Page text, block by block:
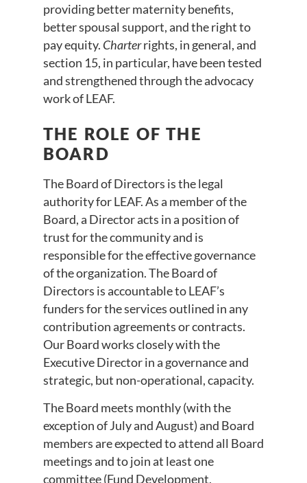
providing better maternity benefits,
better spousal support, and the right to
pay equity. Charterrights, in general, and
section 15, in particular, have been tested
and strengthened through the advocacy
work of LEAF.
THE ROLE OF THE
BOARD
The Board of Directors is the legal
authority for LEAF. As a member of the
Board, a Director acts in a position of
trust for the community and is
responsible for the effective governance
of the organization. The Board of
Directors is accountable to LEAF’s
funders for the services outlined in any
contribution agreements or contracts.
Our Board works closely with the
Executive Director in a governance and
strategic, but non-operational, capacity.
The Board meets monthly (with the
exception of July and August) and Board
members are expected to attend all Board
meetings and to join at least one
committee (Fund Development,